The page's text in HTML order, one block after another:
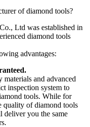
of diamond tools?
Ltd was established in
diamond tools
advantages:
materials and advanced
inspection system to
tools. While for
quality of diamond tools
deliver you the same